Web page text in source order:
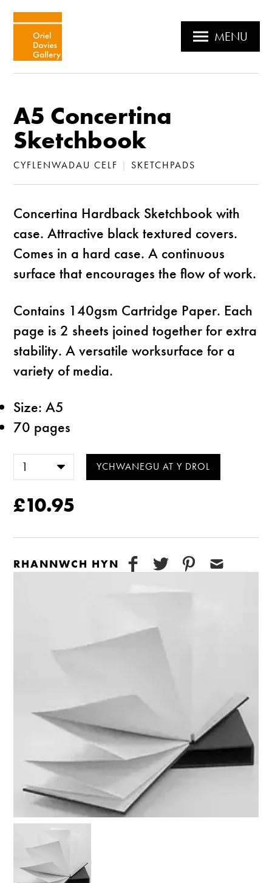
MENU
A5 Concertina
Sketchbook
CYFLENWADAU CELF | SKETCHPADS
Concertina Hardback Sketchbook with
case. Attractive black textured covers.
Comes in a hard case. A continuous
surface that encourages the flow of work.
Contains 140gsm Cartridge Paper. Each
page is 2 sheets joined together for extra
stability. A versatile worksurface for a
variety of media.
Size: A5
70 pages
£10.95
RHANNWCH HYN